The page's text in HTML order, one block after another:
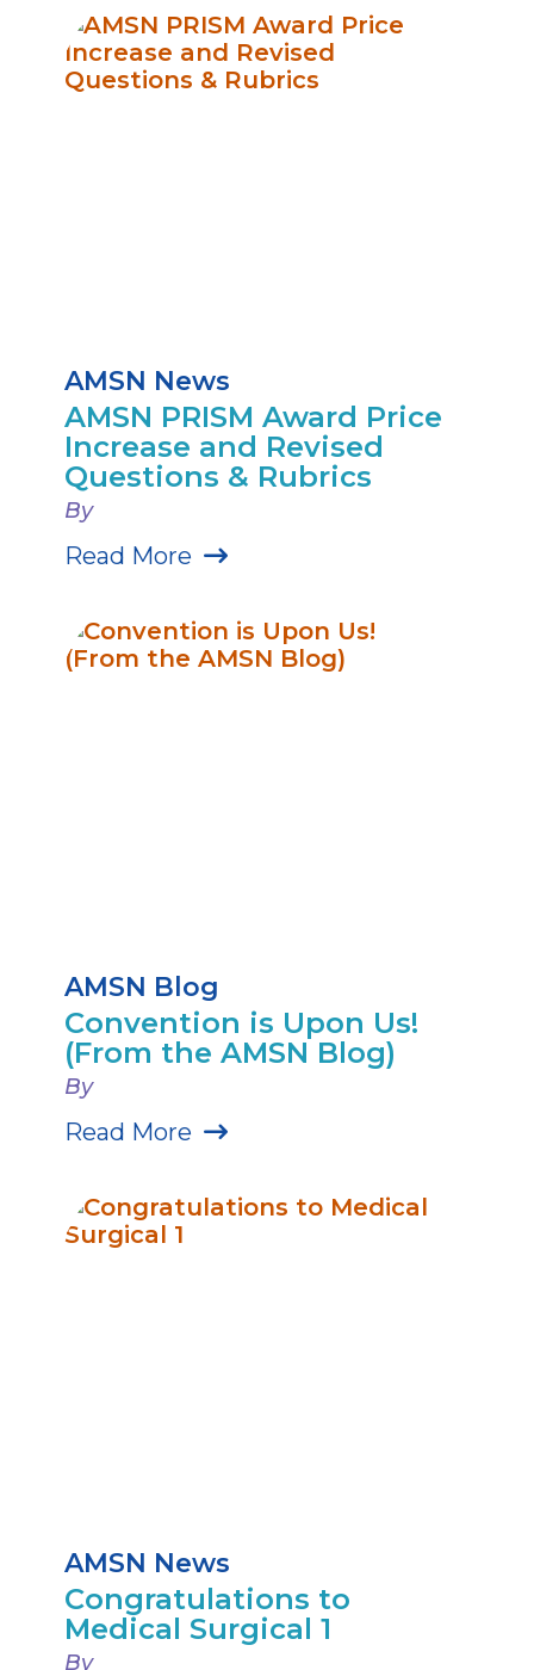
AMSN News
AMSN PRISM Award Price
Increase and Revised
Questions & Rubrics
By
Read More
AMSN Blog
Convention is Upon Us!
(From the AMSN Blog)
By
Read More
AMSN News
Congratulations to
Medical Surgical 1
By